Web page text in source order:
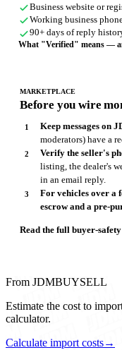
Business website or
Working business
90+ days of reply
What "Verified" means —
MARKETPLACE
Before you wire
Keep messages on
moderators) have a
Verify the seller's
listing, the dealer's
in an email reply.
For vehicles over a
escrow and a pre-
Read the full buyer-
From JDMBUYSELL
Estimate the cost to
calculator.
Calculate import costs→